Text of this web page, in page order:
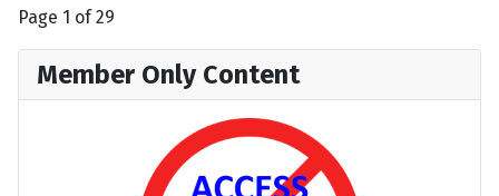
Page 1 of 29
Member Only Content